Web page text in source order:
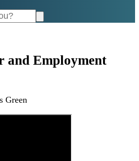
and Employment
Green